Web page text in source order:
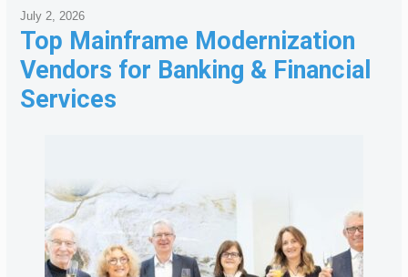
Top Mainframe Modernization
Vendors for Banking & Financial
Services
July 2, 2026